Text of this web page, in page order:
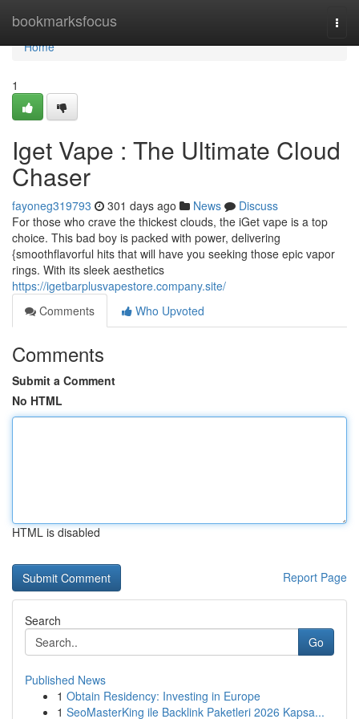
bookmarksfocus
Home
Home
1
Iget Vape : The Ultimate Cloud
Chaser
fayoneg319793 301 days ago News
Discuss
For those who crave the thickest clouds, the iGet vape is a top
choice. This bad boy is packed with power, delivering
{smoothflavorful hits that will have you seeking those epic vapor
rings. With its sleek aesthetics
https://igetbarplusvapestore.company.site/
Comments
Who Upvoted
Comments
Submit a Comment
No HTML
HTML is disabled
Report Page
Search
Go
Published News
1 Obtain Residency: Investing in Europe
1 SeoMasterKing ile Backlink Paketleri 2026 Kapsa...